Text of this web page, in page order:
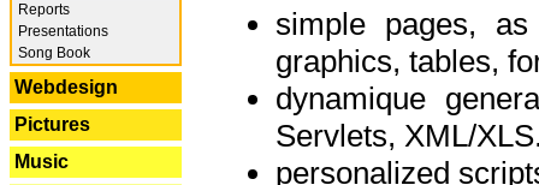
Reports
Presentations
Song Book
Webdesign
Pictures
Music
simple pages,
graphics, tables,
dynamique
Servlets, XML/
personalized